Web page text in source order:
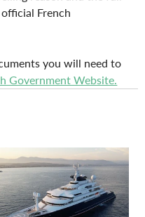
French
you will need to
Government Website.